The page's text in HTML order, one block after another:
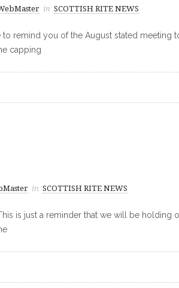
in SCOTTISH RITE NEWS
remind you of the August stated meeting
capping
in SCOTTISH RITE NEWS
is just a reminder that we will be holding